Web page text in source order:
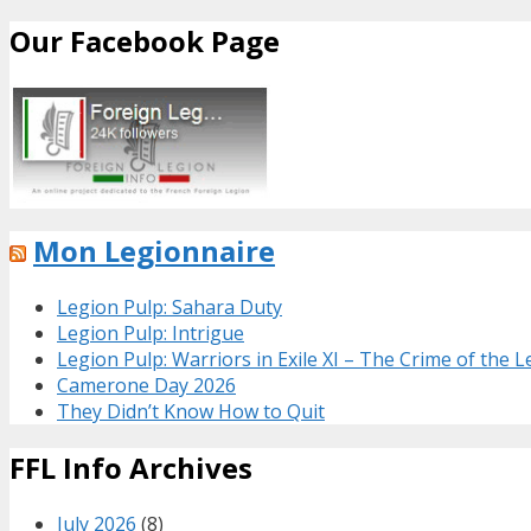
Our Facebook Page
Mon Legionnaire
Legion Pulp: Sahara Duty
Legion Pulp: Intrigue
Legion Pulp: Warriors in Exile XI – The Crime of the
Camerone Day 2026
They Didn’t Know How to Quit
FFL Info Archives
July 2026 (8)